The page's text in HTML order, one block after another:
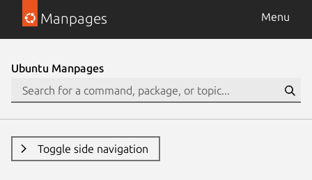
Manpages Menu
Ubuntu Manpages
Toggle side navigation